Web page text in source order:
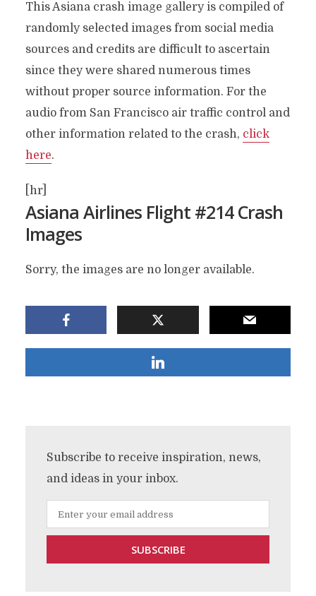
This Asiana crash image gallery is compiled of
randomly selected images from social media
sources and credits are difficult to ascertain
since they were shared numerous times
without proper source information. For the
audio from San Francisco air traffic control and
other information related to the crash, click
here.
[hr]
Asiana Airlines Flight #214 Crash
Images
Sorry, the images are no longer available.
Subscribe to receive inspiration, news,
and ideas in your inbox.